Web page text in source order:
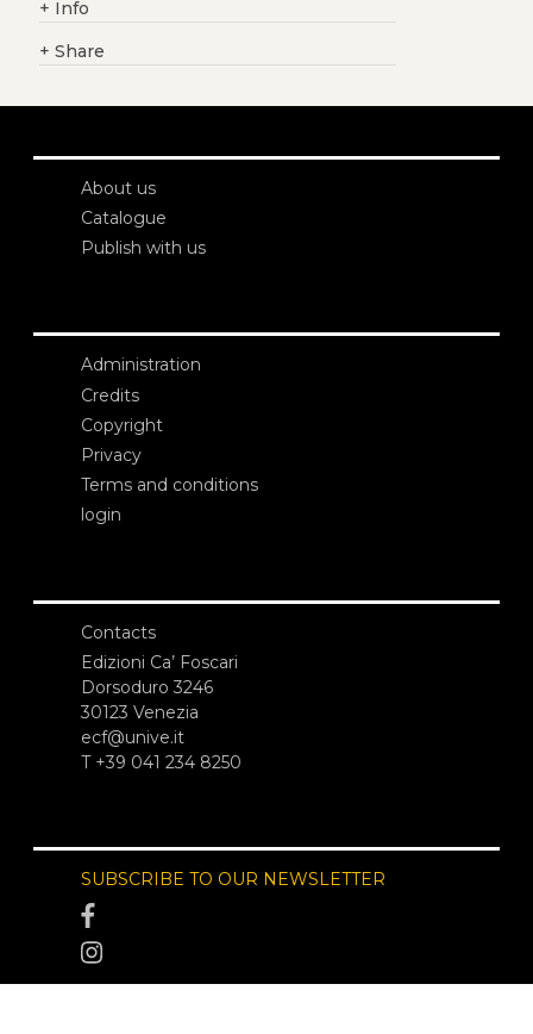
+ Info
+ Share
About us
Catalogue
Publish with us
Administration
Credits
Copyright
Privacy
Terms and conditions
login
Contacts
Edizioni Ca’ Foscari
Dorsoduro 3246
30123 Venezia
ecf@unive.it
T +39 041 234 8250
SUBSCRIBE TO OUR NEWSLETTER